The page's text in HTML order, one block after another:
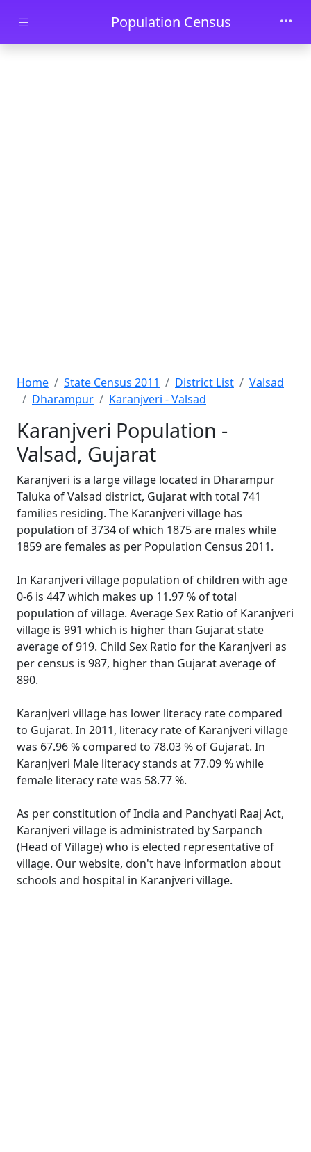
Skip to main contentPopulation Census
Home State Census 2011 District List
Valsad
Dharampur
Karanjveri - Valsad
Karanjveri Population -
Valsad, Gujarat
Karanjveri is a large village located in Dharampur
Taluka of Valsad district, Gujarat with total 741
families residing. The Karanjveri village has
population of 3734 of which 1875 are males while
1859 are females as per Population Census 2011.
In Karanjveri village population of children with age
0-6 is 447 which makes up 11.97 % of total
population of village. Average Sex Ratio of Karanjveri
village is 991 which is higher than Gujarat state
average of 919. Child Sex Ratio for the Karanjveri as
per census is 987, higher than Gujarat average of
890.
Karanjveri village has lower literacy rate compared
to Gujarat. In 2011, literacy rate of Karanjveri village
was 67.96 % compared to 78.03 % of Gujarat. In
Karanjveri Male literacy stands at 77.09 % while
female literacy rate was 58.77 %.
As per constitution of India and Panchyati Raaj Act,
Karanjveri village is administrated by Sarpanch
(Head of Village) who is elected representative of
village. Our website, don't have information about
schools and hospital in Karanjveri village.